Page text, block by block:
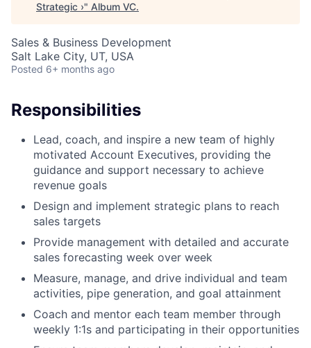
Strategic ›" Album VC.
Sales & Business Development
Salt Lake City, UT, USA
Posted 6+ months ago
Responsibilities
Lead, coach, and inspire a new team of highly
motivated Account Executives, providing the
guidance and support necessary to achieve
revenue goals
Design and implement strategic plans to reach
sales targets
Provide management with detailed and accurate
sales forecasting week over week
Measure, manage, and drive individual and team
activities, pipe generation, and goal attainment
Coach and mentor each team member through
weekly 1:1s and participating in their opportunities